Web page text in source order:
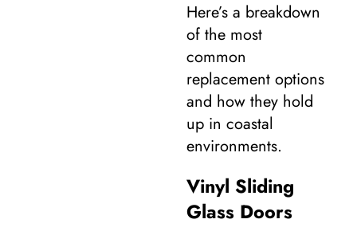
Here’s a breakdown
of the most
common
replacement options
and how they hold
up in coastal
environments.
Vinyl Sliding
Glass Doors